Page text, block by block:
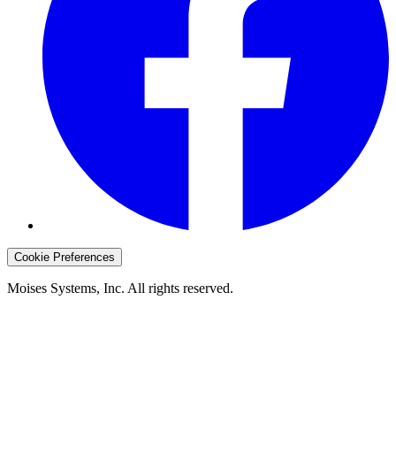
Cookie Preferences
Moises Systems, Inc. All rights reserved.